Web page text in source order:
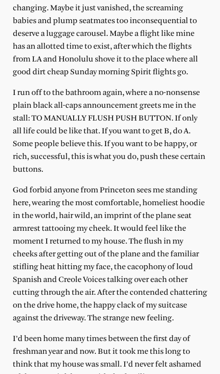
changing. Maybe it just vanished, the screaming
babies and plump seatmates too inconsequential to
deserve a luggage carousel. Maybe a flight like mine
has an allotted time to exist, after which the flights
from LA and Honolulu shove it to the place where all
good dirt cheap Sunday morning Spirit flights go.
I run off to the bathroom again, where a no-nonsense
plain black all-caps announcement greets me in the
stall: TO MANUALLY FLUSH PUSH BUTTON. If only
all life could be like that. If you want to get B, do A.
Some people believe this. If you want to be happy, or
rich, successful, this is what you do, push these certain
buttons.
God forbid anyone from Princeton sees me standing
here, wearing the most comfortable, homeliest hoodie
in the world, hair wild, an imprint of the plane seat
armrest tattooing my cheek. It would feel like the
moment I returned to my house. The flush in my
cheeks after getting out of the plane and the familiar
stifling heat hitting my face, the cacophony of loud
Spanish and Creole Voices talking over each other
cutting through the air. After the contended chattering
on the drive home, the happy clack of my suitcase
against the driveway. The strange new feeling.
I’d been home many times between the first day of
freshman year and now. But it took me this long to
think that my house was small. I’d never felt ashamed